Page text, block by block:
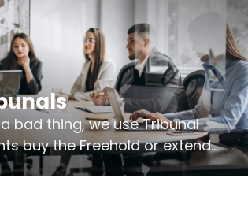
bad thing, we use Tribunal
buy the Freehold or extend
absentee, and to vary leases